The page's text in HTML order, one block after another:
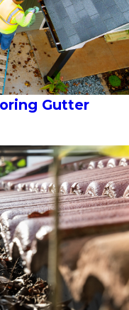
Gutter